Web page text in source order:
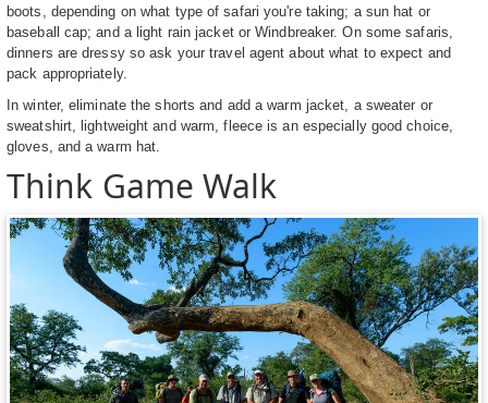
boots, depending on what type of safari you're taking; a sun hat or
baseball cap; and a light rain jacket or Windbreaker. On some safaris,
dinners are dressy so ask your travel agent about what to expect and
pack appropriately.
In winter, eliminate the shorts and add a warm jacket, a sweater or
sweatshirt, lightweight and warm, fleece is an especially good choice,
gloves, and a warm hat.
Think Game Walk